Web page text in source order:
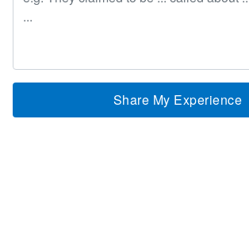
Share My Experience